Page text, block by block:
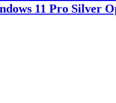
11 Pro Silver